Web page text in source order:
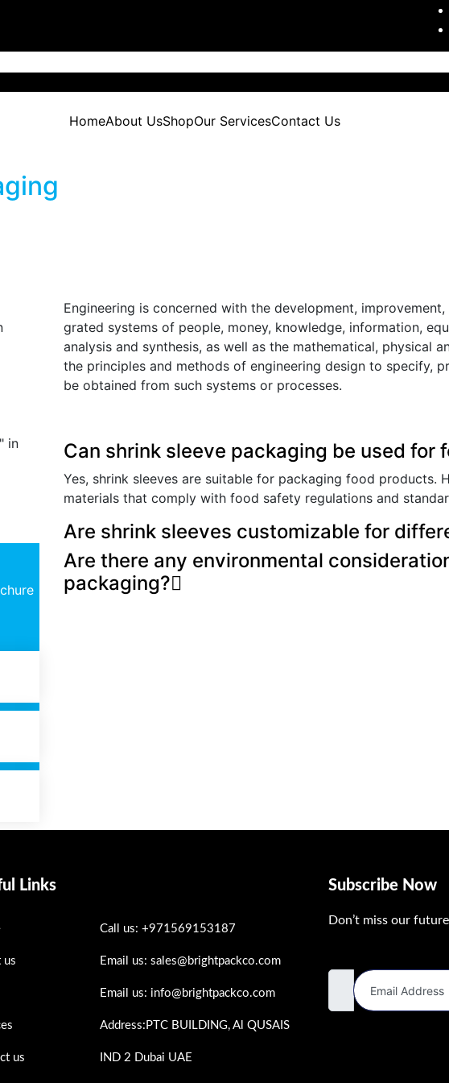
HomeAbout UsShopOur ServicesContact Us
Engineering is concerned with the development,
grated systems of people, money, knowledge, information,
analysis and synthesis, as well as the mathematical, physical
the principles and methods of engineering design to specify,
be obtained from such systems or processes.
Can shrink sleeve packaging be used for
Yes, shrink sleeves are suitable for packaging food products.
materials that comply with food safety regulations and
Are shrink sleeves customizable for
Are there any environmental
packaging?
in
Links
us
us
Call us: +971569153187
Email us: sales@brightpackco.com
Email us: info@brightpackco.com
Address:PTC BUILDING, Al QUSAIS
IND 2 Dubai UAE
Subscribe Now
Don’t miss our